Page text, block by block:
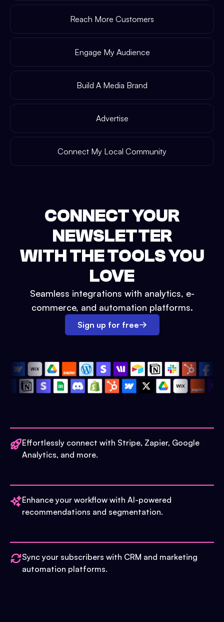
Reach More Customers
Engage My Audience
Build A Media Brand
Advertise
Connect My Local Community
CONNECT YOUR
NEWSLETTER
WITH THE TOOLS YOU
LOVE
Seamless integrations with analytics, e-
commerce, and automation platforms.
Sign up for free
Effortlessly connect with Stripe, Zapier, Google
Analytics, and more.
Enhance your workflow with AI-powered
recommendations and segmentation.
Sync your subscribers with CRM and marketing
automation platforms.